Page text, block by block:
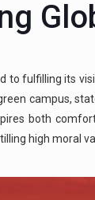
to fulfilling its
campus,
both
high moral